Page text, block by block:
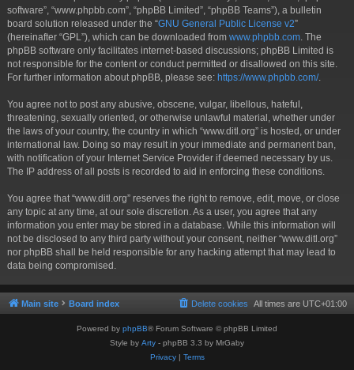
software”, “www.phpbb.com”, “phpBB Limited”, “phpBB Teams”), a bulletin
board solution released under the “GNU General Public License v2”
(hereinafter “GPL”), which can be downloaded from www.phpbb.com . The
phpBB software only facilitates internet-based discussions; phpBB Limited is
not responsible for the content or conduct permitted or disallowed on this site.
For further information about phpBB, please see: https://www.phpbb.com/.
You agree not to post any abusive, obscene, vulgar, libellous, hateful,
threatening, sexually oriented, or otherwise unlawful material, whether under
the laws of your country, the country in which “www.ditl.org” is hosted, or under
international law. Doing so may result in your immediate and permanent ban,
with notification of your Internet Service Provider if deemed necessary by us.
The IP address of all posts is recorded to aid in enforcing these conditions.
You agree that “www.ditl.org” reserves the right to remove, edit, move, or close
any topic at any time, at our sole discretion. As a user, you agree that any
information you enter may be stored in a database. While this information will
not be disclosed to any third party without your consent, neither “www.ditl.org”
nor phpBB shall be held responsible for any hacking attempt that may lead to
data being compromised.
Main site Board index All times are UTC+01:00
Delete cookies
Powered by phpBB® Forum Software © phpBB Limited
Style by Arty - phpBB 3.3 by MrGaby
Privacy| Terms